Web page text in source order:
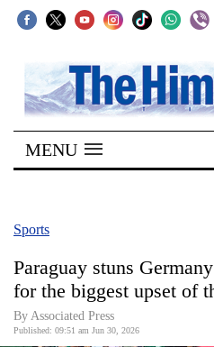
SECTIONS
Home
Kathmandu
Covid
World
MENU
Sports
Paraguay stuns
for the biggest upset of
By Associated Press
Published: 09:51 am Jun 30, 2026